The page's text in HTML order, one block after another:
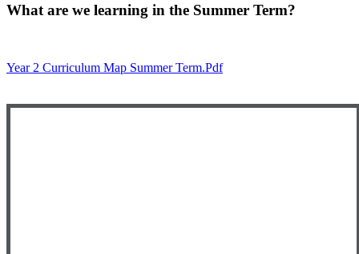
What are we learning in the Summer Term?
Year 2 Curriculum Map Summer Term.pdf